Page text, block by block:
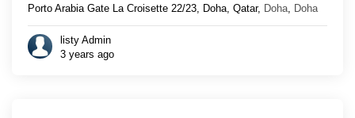
Porto Arabia Gate La Croisette 22/23, Doha, Qatar, Doha Doha
listy Admin
3 years ago